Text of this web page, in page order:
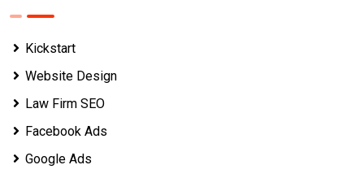
Kickstart
Website Design
Law Firm SEO
Facebook Ads
Google Ads